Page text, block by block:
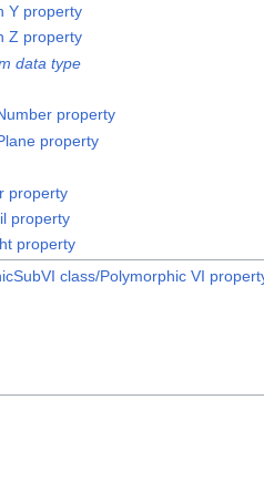
Y property
Z property
data type
property
property
property
property
property
class/Polymorphic VI